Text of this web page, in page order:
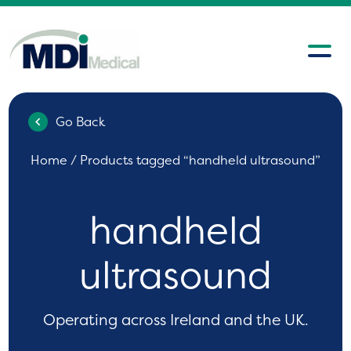
Go Back
Home / Products tagged “handheld ultrasound”
handheld
ultrasound
Operating across Ireland and the UK.